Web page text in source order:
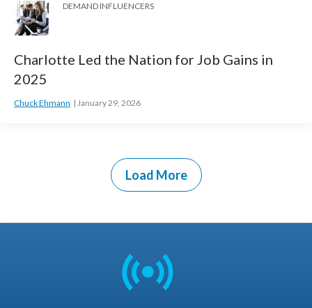
DEMAND INFLUENCERS
Charlotte Led the Nation for Job Gains in
2025
Chuck Ehmann January 29, 2026
Load More